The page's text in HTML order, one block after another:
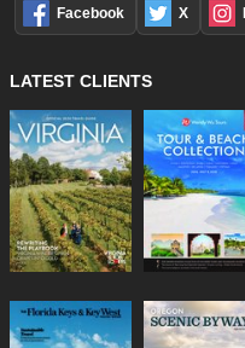
Facebook X
LATEST CLIENTS